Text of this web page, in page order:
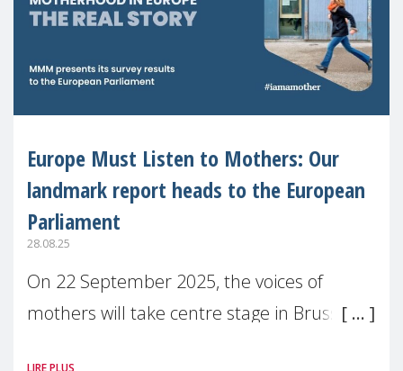
Europe Must Listen to Mothers: Our
landmark report heads to the European
Parliament
28.08.25
On 22 September 2025, the voices of
mothers will take centre stage in Brussels.
LIRE PLUS